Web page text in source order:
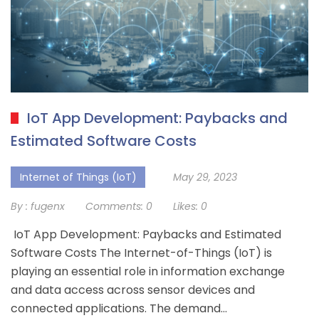
IoT App Development: Paybacks and
Estimated Software Costs
Internet of Things (IoT) May 29, 2023
By : fugenx Comments: 0 Likes: 0
IoT App Development: Paybacks and Estimated
Software Costs The Internet-of-Things (IoT) is
playing an essential role in information exchange
and data access across sensor devices and
connected applications. The demand…